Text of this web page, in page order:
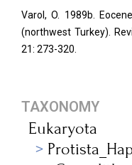
Varol, O. 1989b.
(northwest Turkey).
21: 273-320.
TAXONOMY
Eukaryota